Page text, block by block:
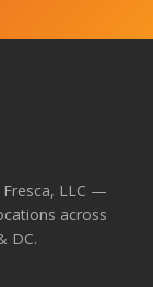
LLC —
across
DC.